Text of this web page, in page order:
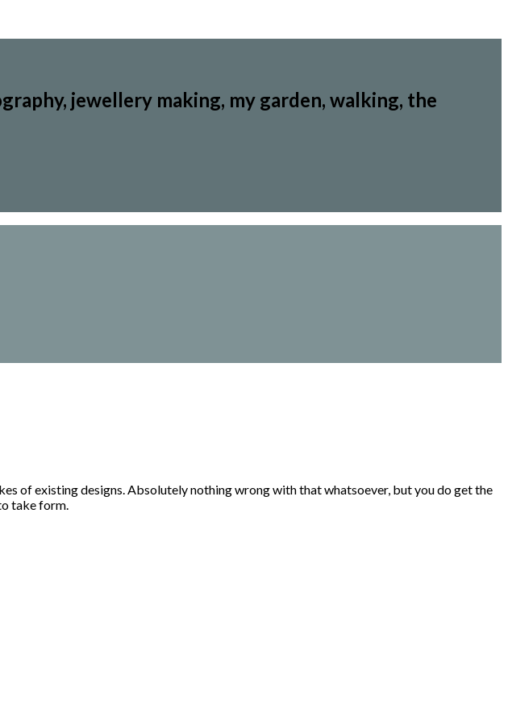
jewellery making, my garden, walking, the
of existing designs. Absolutely nothing wrong with that whatsoever, but you do get the
take form.